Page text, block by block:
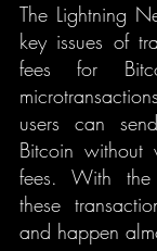
The Lightning
key issues of
fees for
users can
Bitcoin without
fees. With the
these
and happen